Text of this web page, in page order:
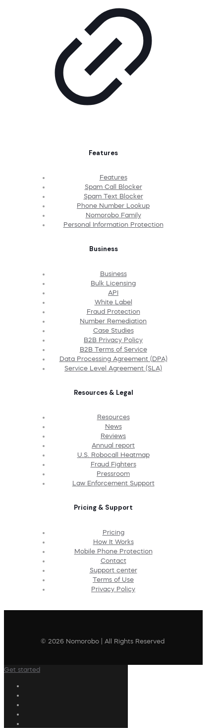
Features
Features
Spam Call Blocker
Spam Text Blocker
Phone Number Lookup
Nomorobo Family
Personal Information Protection
Business
Business
Bulk Licensing
API
White Label
Fraud Protection
Number Remediation
Case Studies
B2B Privacy Policy
B2B Terms of Service
Data Processing Agreement (DPA)
Service Level Agreement (SLA)
Resources & Legal
Resources
News
Reviews
Annual report
U.S. Robocall Heatmap
Fraud Fighters
Pressroom
Law Enforcement Support
Pricing & Support
Pricing
How It Works
Mobile Phone Protection
Contact
Support center
Terms of Use
Privacy Policy
© 2026 Nomorobo | All Rights Reserved
Get started